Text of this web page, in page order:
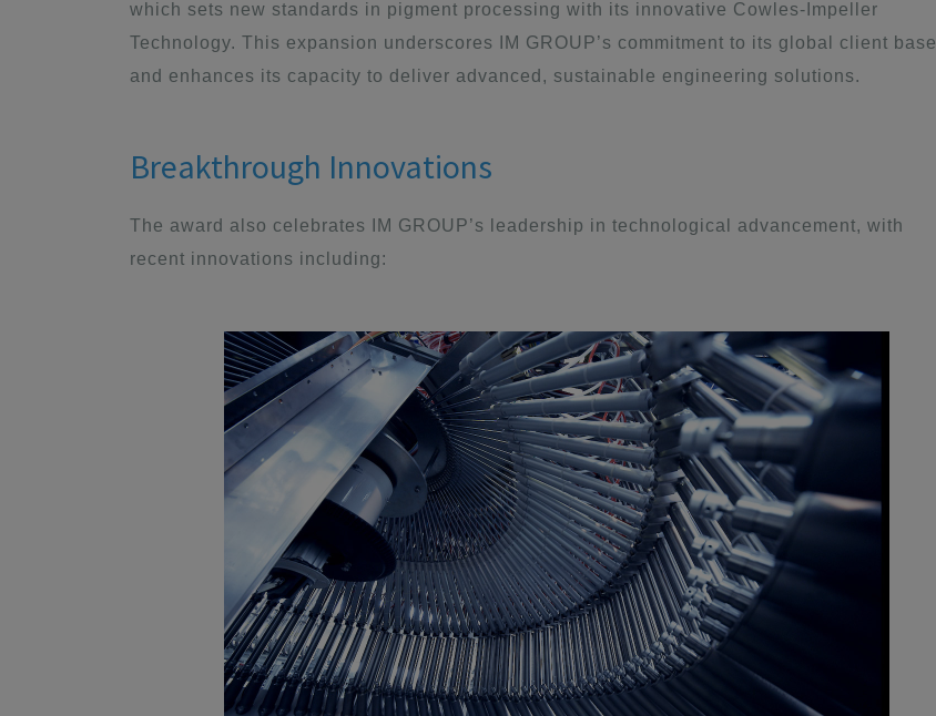
which sets new standards in pigment processing with its innovative Cowles-Impeller
Technology. This expansion underscores IM GROUP’s commitment to its global client base
and enhances its capacity to deliver advanced, sustainable engineering solutions.
Breakthrough Innovations
The award also celebrates IM GROUP’s leadership in technological advancement, with
recent innovations including: